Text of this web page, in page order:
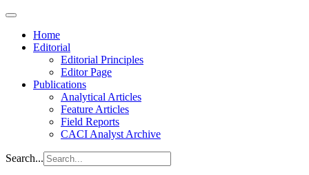
Home
Editorial
Editorial Principles
Editor Page
Publications
Analytical Articles
Feature Articles
Field Reports
CACI Analyst Archive
Search...